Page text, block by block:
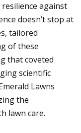
against
doesn’t stop at
tailored
of these
that coveted
scientific
Lawns
the
lawn care.